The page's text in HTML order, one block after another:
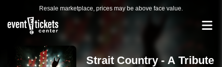
Resale marketplace, prices may be above face value.
Strait Country - A Tribute